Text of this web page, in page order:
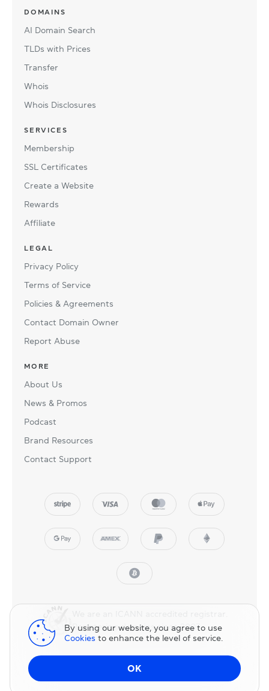
DOMAINS
AI Domain Search
TLDs with Prices
Transfer
Whois
Whois Disclosures
SERVICES
Membership
SSL Certificates
Create a Website
Rewards
Affiliate
LEGAL
Privacy Policy
Terms of Service
Policies & Agreements
Contact Domain Owner
Report Abuse
MORE
About Us
News & Promos
Podcast
Brand Resources
Contact Support
Registering domains since 2007.
By using our website, you agree to use
Cookies to enhance the level of service.
OK